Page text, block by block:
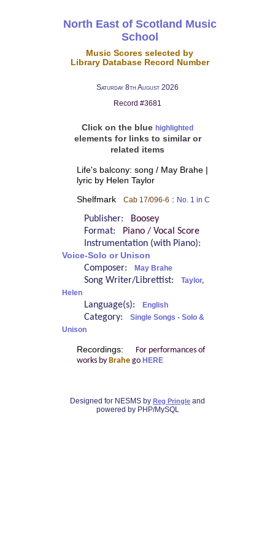
North East of Scotland Music
School
Music Scores selected by
Library Database Record Number
Saturday 8th August 2026
Record #3681
Click on the blue highlighted
elements for links to similar or
related items
Life's balcony: song / May Brahe |
lyric by Helen Taylor
Shelfmark Cab 17/096-6 : No. 1 in C
Publisher:
Boosey
Format:
Piano / Vocal Score
Instrumentation (with Piano):
Voice-Solo or Unison
Composer: May Brahe
Song Writer/Librettist:
Taylor,
Helen
Language(s): English
Category:
Single Songs - Solo &
Unison
Recordings:
For performances of
works by Brahego HERE
Designed for NESMS by Reg Pringle and
powered by PHP/MySQL